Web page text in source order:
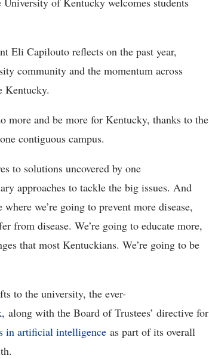
Eli Capilouto reflects on the past year,
community and the momentum across
Kentucky.
and be more for Kentucky, thanks to the
contiguous campus.
to solutions uncovered by one
approaches to tackle the big issues. And
we’re going to prevent more disease,
from disease. We’re going to educate more,
that most Kentuckians. We’re going to be
to the university, the ever-
, along with the Board of Trustees’ directive for
in artificial intelligence as part of its overall